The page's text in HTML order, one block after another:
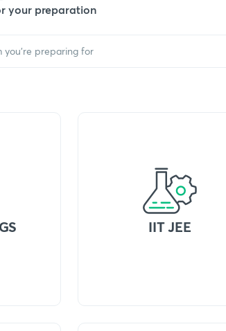
your preparation
IIT JEE